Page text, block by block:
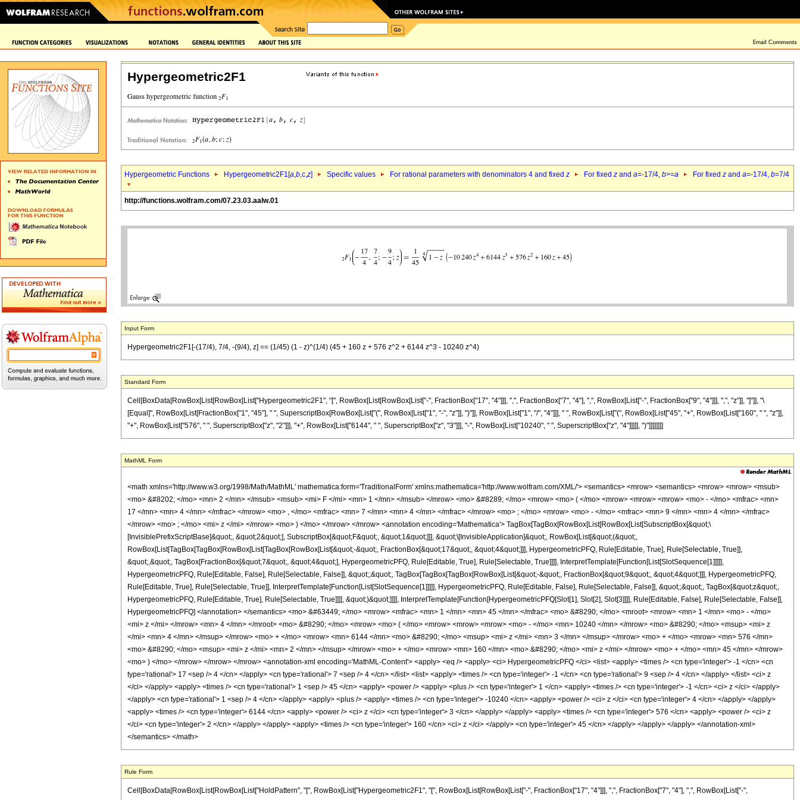
Hypergeometric2F1
Hypergeometric Functions Hypergeometric2F1[a,b,c,z] Specific values For rational parameters with denominators 4 and fixed z For fixed z and a=-17/4, b>=a For fixed z and a=-17/4, b=7/4
http://functions.wolfram.com/07.23.03.aalw.01
Input Form
Hypergeometric2F1[-(17/4), 7/4, -(9/4), z] == (1/45) (1 - z)^(1/4) (45 + 160 z + 576 z^2 + 6144 z^3 - 10240 z^4)
Standard Form
Cell[BoxData[RowBox[List[RowBox[List["Hypergeometric2F1", "[", RowBox[List[RowBox[List["-", FractionBox["17", "4"]]], ",", FractionBox["7", "4"], ",", RowBox[List["-", FractionBox["9", "4"]]], ",", "z"]], "]"]], "\
[Equal]", RowBox[List[FractionBox["1", "45"], " ", SuperscriptBox[RowBox[List["(", RowBox[List["1", "-", "z"]], ")"]], RowBox[List["1", "/", "4"]]], " ", RowBox[List["(", RowBox[List["45", "+", RowBox[List["160", " ", "z"]],
"+", RowBox[List["576", " ", SuperscriptBox["z", "2"]]], "+", RowBox[List["6144", " ", SuperscriptBox["z", "3"]]], "-", RowBox[List["10240", " ", SuperscriptBox["z", "4"]]]]], ")"]]]]]]]]
MathML Form
<math xmlns='http://www.w3.org/1998/Math/MathML' mathematica:form='TraditionalForm' xmlns:mathematica='http://www.wolfram.com/XML/'> <semantics> <mrow> <semantics> <mrow> <mrow> <msub>
<mo> &#8202; </mo> <mn> 2 </mn> </msub> <msub> <mi> F </mi> <mn> 1 </mn> </msub> </mrow> <mo> &#8289; </mo> <mrow> <mo> ( </mo> <mrow> <mrow> <mrow> <mo> - </mo> <mfrac> <mn>
17 </mn> <mn> 4 </mn> </mfrac> </mrow> <mo> , </mo> <mfrac> <mn> 7 </mn> <mn> 4 </mn> </mfrac> </mrow> <mo> ; </mo> <mrow> <mo> - </mo> <mfrac> <mn> 9 </mn> <mn> 4 </mn> </mfrac>
</mrow> <mo> ; </mo> <mi> z </mi> </mrow> <mo> ) </mo> </mrow> </mrow> <annotation encoding='Mathematica'> TagBox[TagBox[RowBox[List[RowBox[List[SubscriptBox[&quot;\
[InvisiblePrefixScriptBase]&quot;, &quot;2&quot;], SubscriptBox[&quot;F&quot;, &quot;1&quot;]]], &quot;\[InvisibleApplication]&quot;, RowBox[List[&quot;(&quot;,
RowBox[List[TagBox[TagBox[RowBox[List[TagBox[RowBox[List[&quot;-&quot;, FractionBox[&quot;17&quot;, &quot;4&quot;]]], HypergeometricPFQ, Rule[Editable, True], Rule[Selectable, True]],
&quot;,&quot;, TagBox[FractionBox[&quot;7&quot;, &quot;4&quot;], HypergeometricPFQ, Rule[Editable, True], Rule[Selectable, True]]]], InterpretTemplate[Function[List[SlotSequence[1]]]]],
HypergeometricPFQ, Rule[Editable, False], Rule[Selectable, False]], &quot;;&quot;, TagBox[TagBox[TagBox[RowBox[List[&quot;-&quot;, FractionBox[&quot;9&quot;, &quot;4&quot;]]], HypergeometricPFQ,
Rule[Editable, True], Rule[Selectable, True]], InterpretTemplate[Function[List[SlotSequence[1]]]]], HypergeometricPFQ, Rule[Editable, False], Rule[Selectable, False]], &quot;;&quot;, TagBox[&quot;z&quot;,
HypergeometricPFQ, Rule[Editable, True], Rule[Selectable, True]]]], &quot;)&quot;]]]], InterpretTemplate[Function[HypergeometricPFQ[Slot[1], Slot[2], Slot[3]]]], Rule[Editable, False], Rule[Selectable, False]],
HypergeometricPFQ] </annotation> </semantics> <mo> &#63449; </mo> <mrow> <mfrac> <mn> 1 </mn> <mn> 45 </mn> </mfrac> <mo> &#8290; </mo> <mroot> <mrow> <mn> 1 </mn> <mo> - </mo>
<mi> z </mi> </mrow> <mn> 4 </mn> </mroot> <mo> &#8290; </mo> <mrow> <mo> ( </mo> <mrow> <mrow> <mrow> <mo> - </mo> <mn> 10240 </mn> </mrow> <mo> &#8290; </mo> <msup> <mi> z
</mi> <mn> 4 </mn> </msup> </mrow> <mo> + </mo> <mrow> <mn> 6144 </mn> <mo> &#8290; </mo> <msup> <mi> z </mi> <mn> 3 </mn> </msup> </mrow> <mo> + </mo> <mrow> <mn> 576 </mn>
<mo> &#8290; </mo> <msup> <mi> z </mi> <mn> 2 </mn> </msup> </mrow> <mo> + </mo> <mrow> <mn> 160 </mn> <mo> &#8290; </mo> <mi> z </mi> </mrow> <mo> + </mo> <mn> 45 </mn> </mrow>
<mo> ) </mo> </mrow> </mrow> </mrow> <annotation-xml encoding='MathML-Content'> <apply> <eq /> <apply> <ci> HypergeometricPFQ </ci> <list> <apply> <times /> <cn type='integer'> -1 </cn> <cn
type='rational'> 17 <sep /> 4 </cn> </apply> <cn type='rational'> 7 <sep /> 4 </cn> </list> <list> <apply> <times /> <cn type='integer'> -1 </cn> <cn type='rational'> 9 <sep /> 4 </cn> </apply> </list> <ci> z
</ci> </apply> <apply> <times /> <cn type='rational'> 1 <sep /> 45 </cn> <apply> <power /> <apply> <plus /> <cn type='integer'> 1 </cn> <apply> <times /> <cn type='integer'> -1 </cn> <ci> z </ci> </apply>
</apply> <cn type='rational'> 1 <sep /> 4 </cn> </apply> <apply> <plus /> <apply> <times /> <cn type='integer'> -10240 </cn> <apply> <power /> <ci> z </ci> <cn type='integer'> 4 </cn> </apply> </apply>
<apply> <times /> <cn type='integer'> 6144 </cn> <apply> <power /> <ci> z </ci> <cn type='integer'> 3 </cn> </apply> </apply> <apply> <times /> <cn type='integer'> 576 </cn> <apply> <power /> <ci> z
</ci> <cn type='integer'> 2 </cn> </apply> </apply> <apply> <times /> <cn type='integer'> 160 </cn> <ci> z </ci> </apply> <cn type='integer'> 45 </cn> </apply> </apply> </apply> </annotation-xml>
</semantics> </math>
Rule Form
Cell[BoxData[RowBox[List[RowBox[List["HoldPattern", "[", RowBox[List["Hypergeometric2F1", "[", RowBox[List[RowBox[List["-", FractionBox["17", "4"]]], ",", FractionBox["7", "4"], ",", RowBox[List["-",